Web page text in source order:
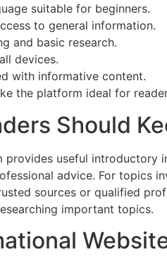
suitable for beginners.
to general information.
and basic research.
devices.
with informative content.
the platform ideal for
Should
provides useful
advice. For topics
sources or qualified
important topics.